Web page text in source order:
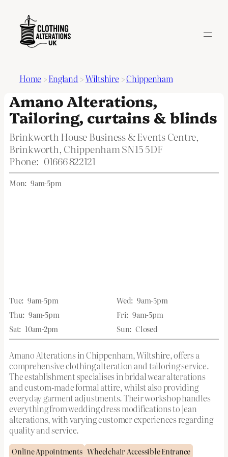
Home >England >Wiltshire >Chippenham
Amano Alterations,
Tailoring, curtains & blinds
Brinkworth House Business & Events Centre,
Brinkworth, Chippenham SN15 5DF
Phone: 01666 822121
Mon: 9am-5pm
Tue: 9am-5pm Wed: 9am-5pm
Thu: 9am-5pm Fri: 9am-5pm
Sat: 10am-2pm Sun: Closed
Amano Alterations in Chippenham, Wiltshire, offers a
comprehensive clothing alteration and tailoring service.
The establishment specialises in bridal wear alterations
and custom-made formal attire, whilst also providing
everyday garment adjustments. Their workshop handles
everything from wedding dress modifications to jean
alterations, with varying customer experiences regarding
quality and service.
Online Appointments Wheelchair Accessible Entrance